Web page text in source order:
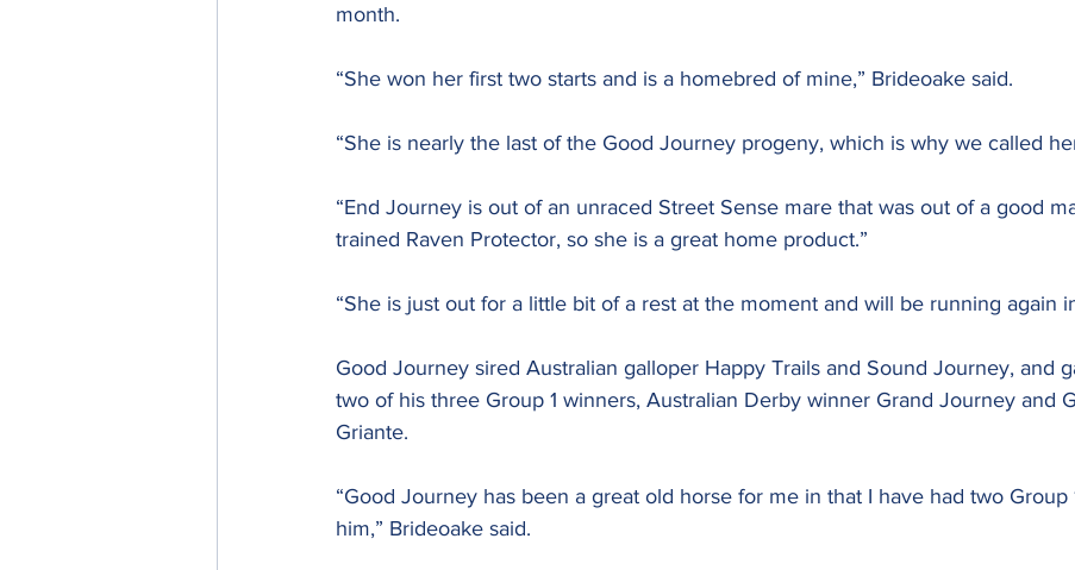
month.
“She won her first two starts and is a homebred of mine,” Brideoake said.
“She is nearly the last of the Good Journey progeny, which is why we called
“End Journey is out of an unraced Street Sense mare that was out of a good
trained Raven Protector, so she is a great home product.”
“She is just out for a little bit of a rest at the moment and will be running again
Good Journey sired Australian galloper Happy Trails and Sound Journey, and
two of his three Group 1 winners, Australian Derby winner Grand Journey and
Griante.
“Good Journey has been a great old horse for me in that I have had two Group
him,” Brideoake said.